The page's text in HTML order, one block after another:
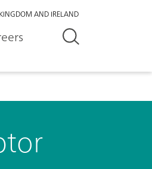
AND IRELAND